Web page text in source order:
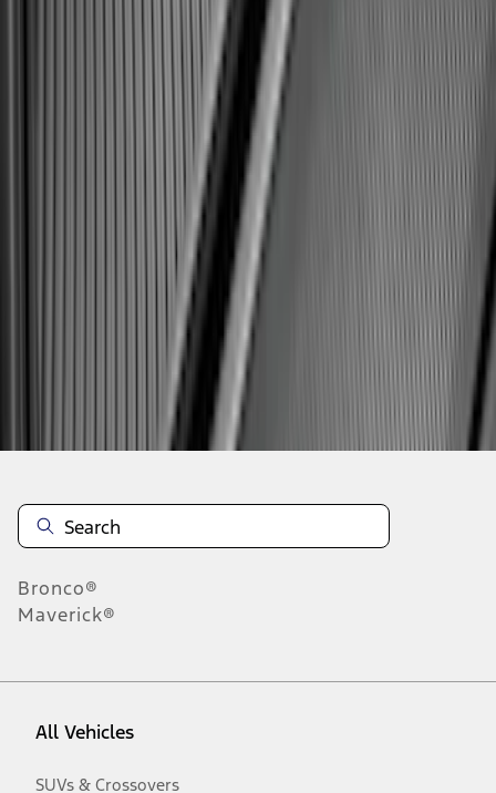
Bronco®
Maverick®
All Vehicles
SUVs & Crossovers